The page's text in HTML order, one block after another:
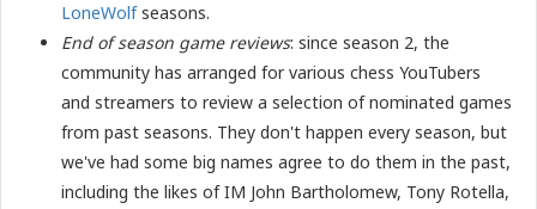
LoneWolfseasons.
End of season game reviews: since season 2, the
community has arranged for various chess YouTubers
and streamers to review a selection of nominated games
from past seasons. They don't happen every season, but
we've had some big names agree to do them in the past,
including the likes of IM John Bartholomew, Tony Rotella,